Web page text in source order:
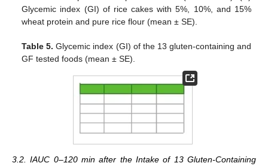
Glycemic index (GI) of rice cakes with 5%, 10%, and 15%
wheat protein and pure rice flour (mean ± SE).
Table 5. Glycemic index (GI) of the 13 gluten-containing and
GF tested foods (mean ± SE).
3.2. IAUC 0–120 min after the Intake of 13 Gluten-Containing